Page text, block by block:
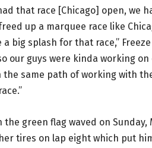
that race [Chicago] open, we
up a marquee race like
a big splash for that race,”
our guys were kinda working
the same path of working with
the green flag waved on
tires on lap eight which put